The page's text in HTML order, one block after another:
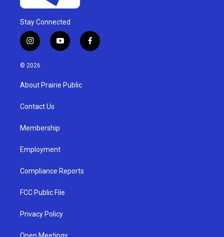
Stay Connected
i
n
s
g
a
y
o
u
b
f
a
© 2026
About Prairie Public
Contact Us
Membership
Employment
Compliance Reports
FCC Public File
Privacy Policy
Open Meetings